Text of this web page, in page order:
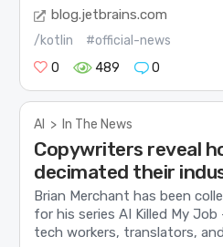
blog.jetbrains.com
/kotlin
#official-news
0
489 0
AI > In The News
Copywriters reveal
decimated their
Brian Merchant has been
for his series AI Killed My
tech workers, translators, and